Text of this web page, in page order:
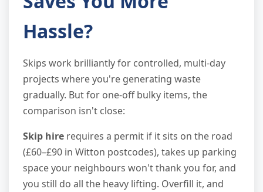
Hassle?
Skips work brilliantly for controlled, multi-day
projects where you're generating waste
gradually. But for one-off bulky items, the
comparison isn't close:
Skip hire requires a permit if it sits on the road
(£60–£90 in Witton postcodes), takes up parking
space your neighbours won't thank you for, and
you still do all the heavy lifting. Overfill it, and